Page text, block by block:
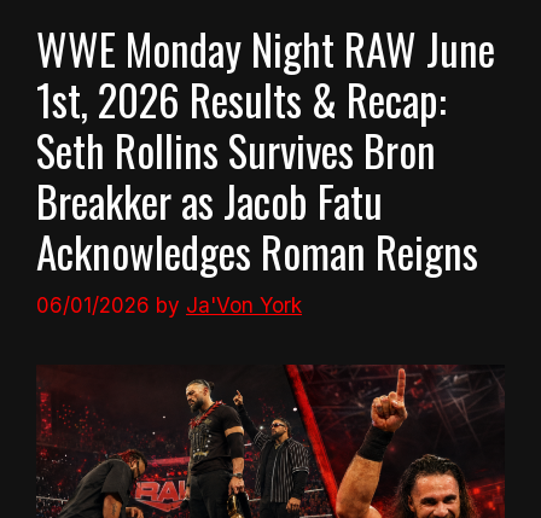
WWE Monday Night RAW June
1st, 2026 Results & Recap:
Seth Rollins Survives Bron
Breakker as Jacob Fatu
Acknowledges Roman Reigns
06/01/2026 by Ja'Von York